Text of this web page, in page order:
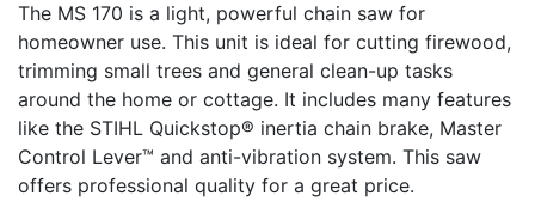
The MS 170 is a light, powerful chain saw for
homeowner use. This unit is ideal for cutting firewood,
trimming small trees and general clean-up tasks
around the home or cottage. It includes many features
like the STIHL Quickstop® inertia chain brake, Master
Control Lever™ and anti-vibration system. This saw
offers professional quality for a great price.